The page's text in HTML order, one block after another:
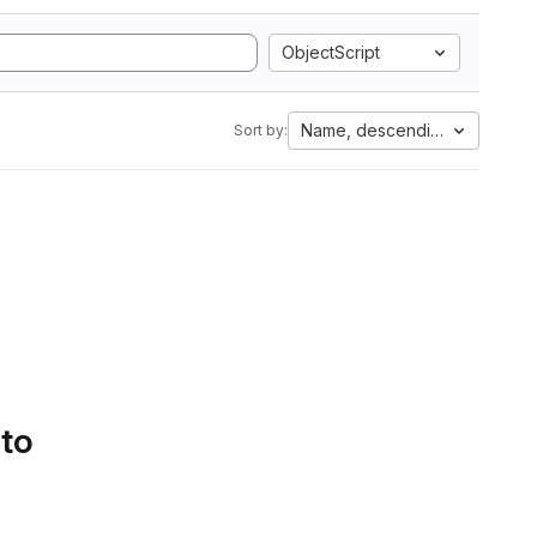
ObjectScript
Sort by: Name, descending